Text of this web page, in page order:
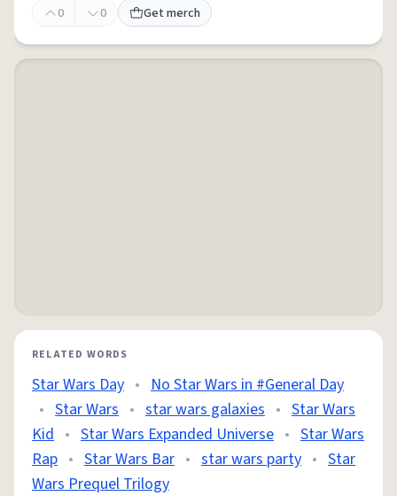
0
0 Get merch
RELATED WORDS
Star Wars Day • No Star Wars in #General Day
• Star Wars • star wars galaxies • Star Wars
Kid • Star Wars Expanded Universe • Star Wars
Rap • Star Wars Bar • star wars party • Star
Wars Prequel Trilogy